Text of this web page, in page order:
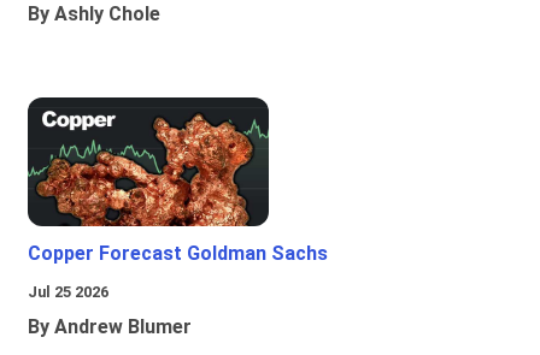
By Ashly Chole
Copper Forecast Goldman Sachs
Jul 25 2026
By Andrew Blumer